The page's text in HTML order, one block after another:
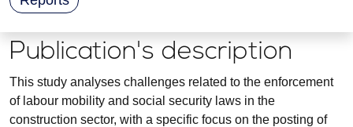
Publication's description
This study analyses challenges related to the enforcement
of labour mobility and social security laws in the
construction sector, with a specific focus on the posting of